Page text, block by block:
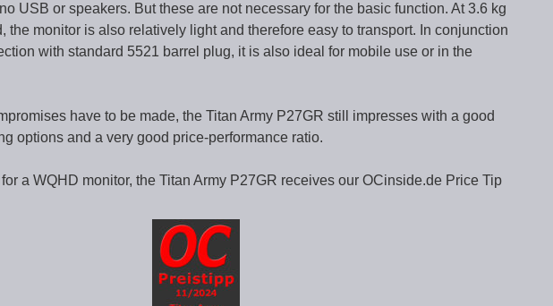
USB or speakers. But these are not necessary for the basic function. At 3.6 kg
the monitor is also relatively light and therefore easy to transport. In conjunction
with standard 5521 barrel plug, it is also ideal for mobile use or in the
have to be made, the Titan Army P27GR still impresses with a good
options and a very good price-performance ratio.
a WQHD monitor, the Titan Army P27GR receives our OCinside.de Price Tip